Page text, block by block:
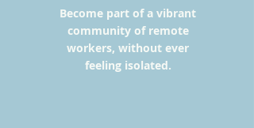
Become part of a vibrant
community of remote
workers, without ever
feeling isolated.